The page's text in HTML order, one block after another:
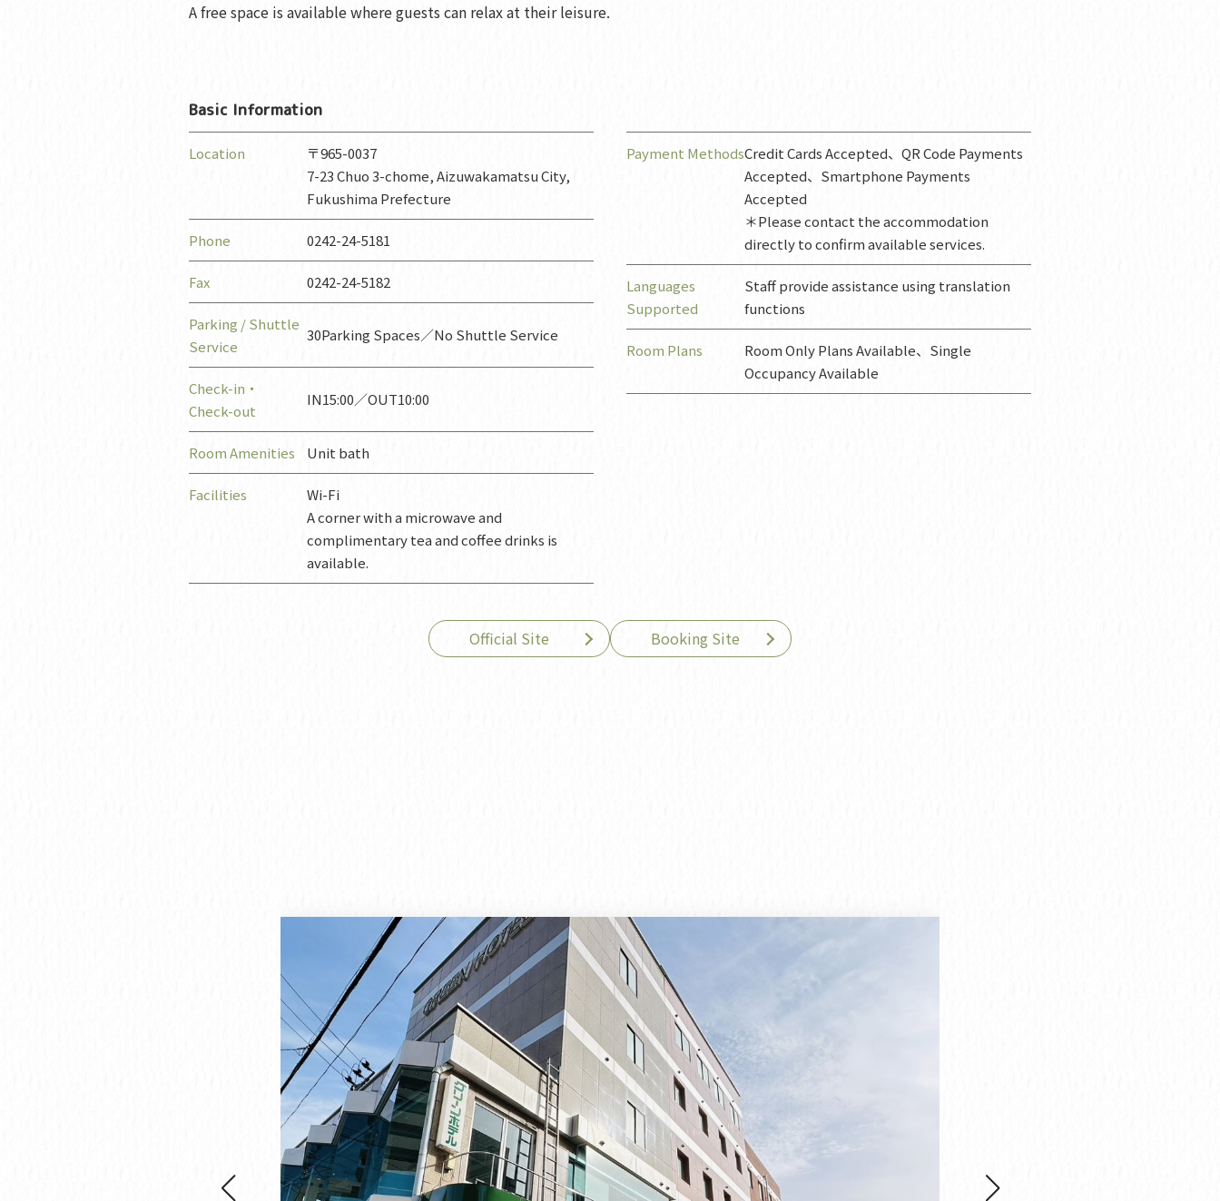
A free space is available where guests can relax at their leisure.
Basic Information
Location
〒965-0037
7-23 Chuo 3-chome, Aizuwakamatsu City,
Fukushima Prefecture
Phone 0242-24-5181
Fax 0242-24-5182
Parking / Shuttle
Service
30Parking Spaces／No Shuttle Service
Check-in・
Check-out
IN15:00／OUT10:00
Room Amenities Unit bath
Facilities
Wi-Fi
A corner with a microwave and
complimentary tea and coffee drinks is
available.
Payment MethodsCredit Cards Accepted、QR Code Payments
Accepted、Smartphone Payments
Accepted
＊Please contact the accommodation
directly to confirm available services.
Languages
Supported
Staff provide assistance using translation
functions
Room Plans
Room Only Plans Available、Single
Occupancy Available
Official Site Booking Site